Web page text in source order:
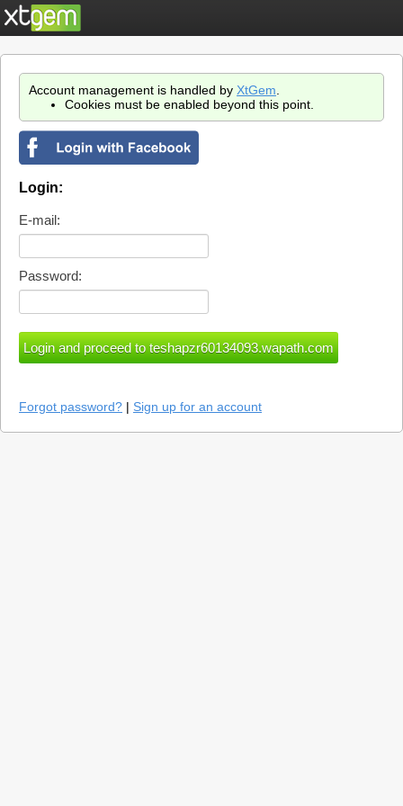
Account management is handled by XtGem
Cookies must be enabled beyond this point.
Login:
E-mail:
Password:
Forgot password? | Sign up for an account